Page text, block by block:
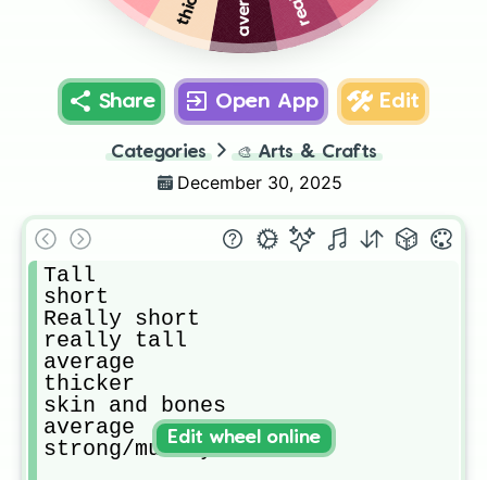
Share Open App Edit
Categories 🎨 Arts & Crafts
December 30, 2025
Tall
short
Really short
really tall
average
thicker
skin and bones
average
strong/musleyEdit wheel online